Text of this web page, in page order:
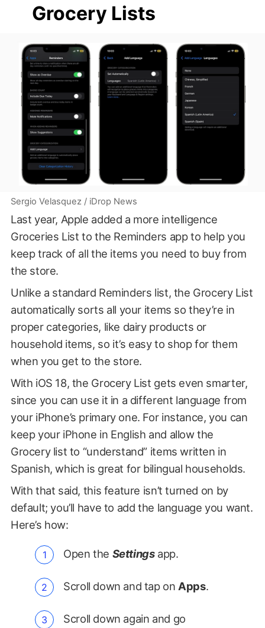
Grocery Lists
Sergio Velasquez / iDrop News
Last year, Apple added a more intelligence
Groceries List to the Reminders app to help you
keep track of all the items you need to buy from
the store.
Unlike a standard Reminders list, the Grocery List
automatically sorts all your items so they’re in
proper categories, like dairy products or
household items, so it’s easy to shop for them
when you get to the store.
With iOS 18, the Grocery List gets even smarter,
since you can use it in a different language from
your iPhone’s primary one. For instance, you can
keep your iPhone in English and allow the
Grocery list to “understand” items written in
Spanish, which is great for bilingual households.
With that said, this feature isn’t turned on by
default; you’ll have to add the language you want.
Here’s how:
Open the Settingsapp.
Scroll down and tap on Apps.
Scroll down again and go